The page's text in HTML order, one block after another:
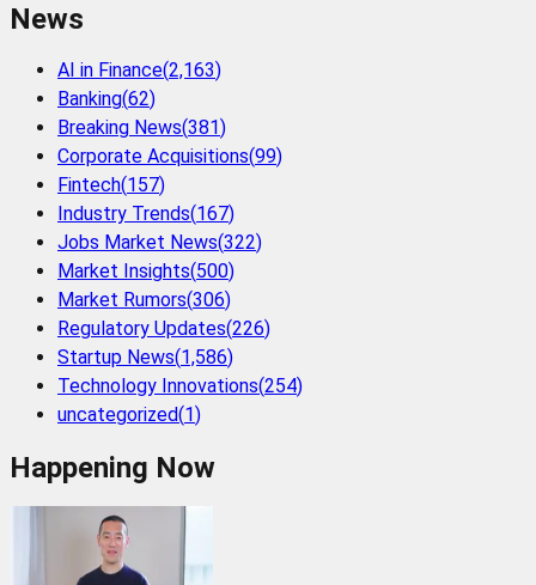
News
AI in Finance(2,163)
Banking(62)
Breaking News(381)
Corporate Acquisitions(99)
Fintech(157)
Industry Trends(167)
Jobs Market News(322)
Market Insights(500)
Market Rumors(306)
Regulatory Updates(226)
Startup News(1,586)
Technology Innovations(254)
uncategorized(1)
Happening Now